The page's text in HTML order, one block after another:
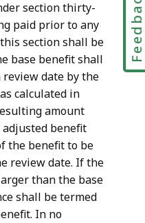
section thirty-
paid prior to any
section shall be
base benefit shall
review date by the
calculated in
amount
benefit
the benefit to be
review date. If the
than the base
shall be termed
In no
Feedback